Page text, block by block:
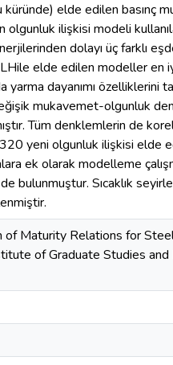
elde edilen basınç
ilişkisi modeli
dolayı üç farklı
elde edilen modeller en
yarma dayanımı özelliklerini
mukavemet-olgunluk
Tüm denklemlerin de
320 yeni olgunluk ilişkisi
ek olarak modelleme
bulunmuştur. Sıcaklık
Maturity Relations for
of Graduate Studies